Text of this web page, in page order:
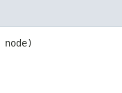
node)